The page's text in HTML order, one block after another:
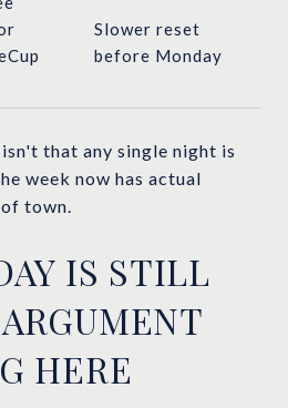
Slower reset
before Monday
that any single night is
week now has actual
town.
IS STILL
HERE